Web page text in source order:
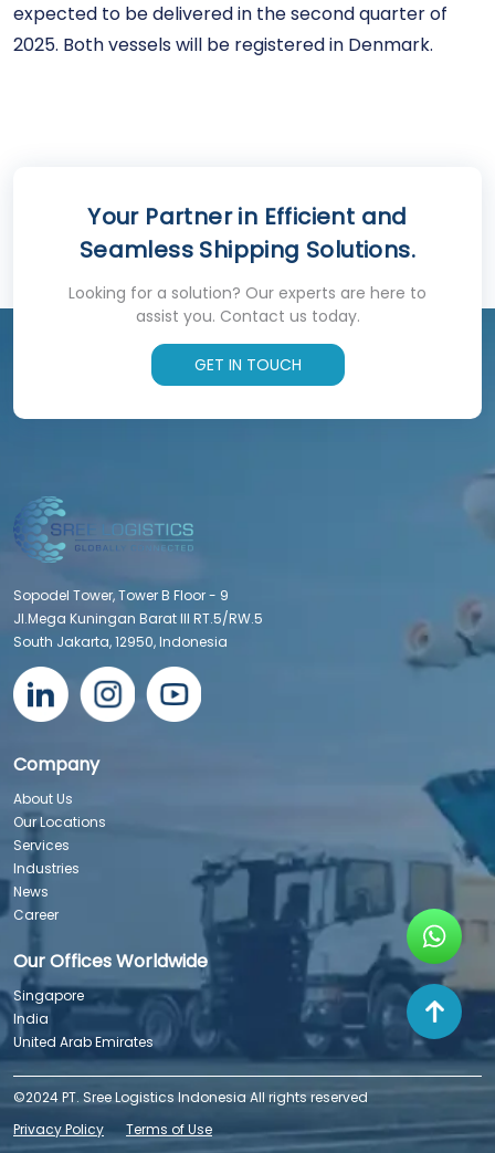
expected to be delivered in the second quarter of
2025. Both vessels will be registered in Denmark.
Your Partner in Efficient and
Seamless Shipping Solutions.
Looking for a solution? Our experts are here to
assist you. Contact us today.
GET IN TOUCH
Sopodel Tower, Tower B Floor - 9
Jl.Mega Kuningan Barat III RT.5/RW.5
South Jakarta, 12950, Indonesia
Company
About Us
Our Locations
Services
Industries
News
Career
Our Offices Worldwide
Singapore
India
United Arab Emirates
©2024 PT. Sree Logistics Indonesia All rights reserved
Privacy Policy
Terms of Use